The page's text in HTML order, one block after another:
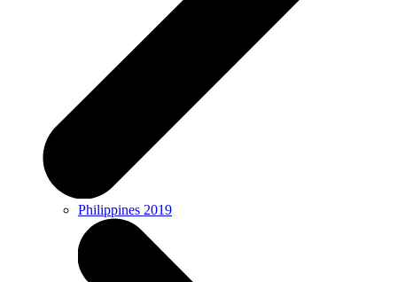
Philippines 2019